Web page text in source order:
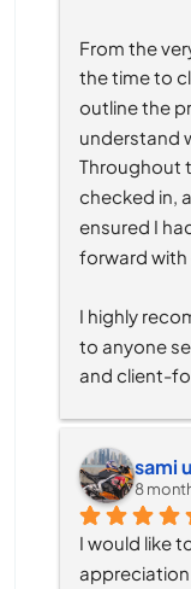
From the
the time to
outline the
understand
Throughout
checked in,
ensured I
forward with
I highly
to anyone
and client-
sami
8
I would like
appreciation